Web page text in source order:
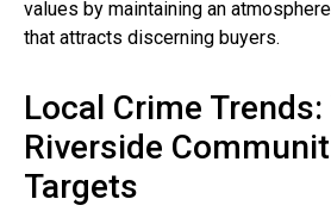
values by maintaining an
that attracts discerning buyers.
Local Crime Trends:
Riverside
Targets